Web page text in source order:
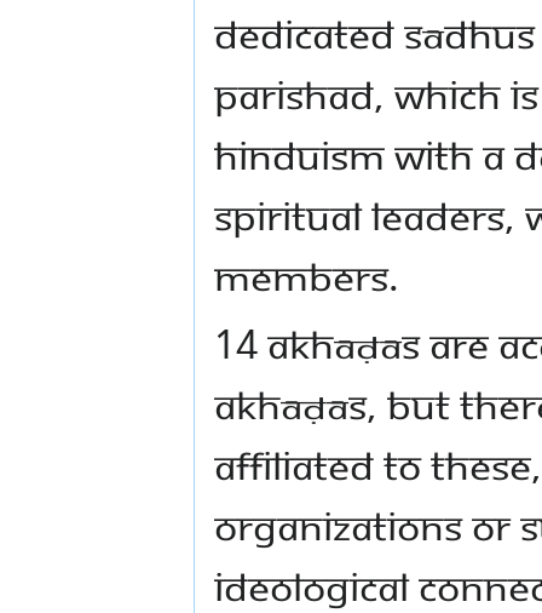
dedicated
Parishad, which
Hinduism with a
spiritual leaders,
members.
14 Akhāḍās are
Akhāḍās, but
affiliated to
organizations or
ideological